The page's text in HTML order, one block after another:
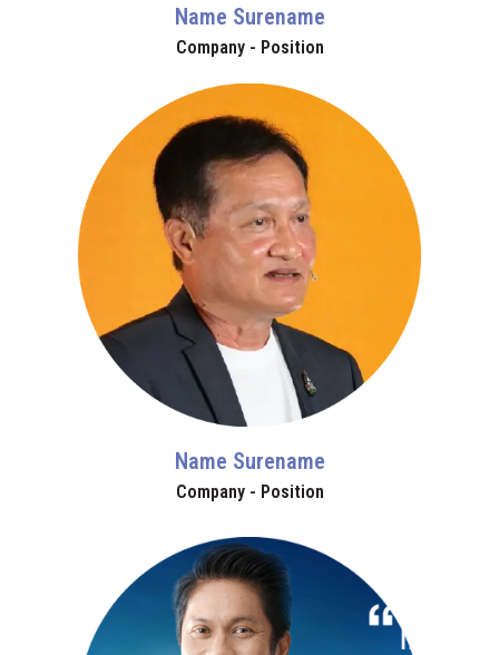
Name Surename
Company - Position
Name Surename
Company - Position